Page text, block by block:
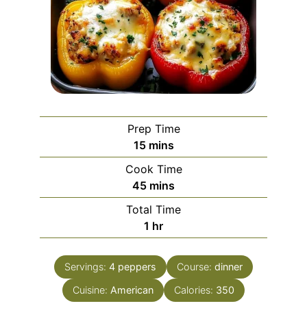
Prep Time
15minutes
mins
Cook Time
45minutes
mins
Total Time
1 hour
hr
Servings: 4 peppers Course: dinner
Cuisine: American Calories: 350